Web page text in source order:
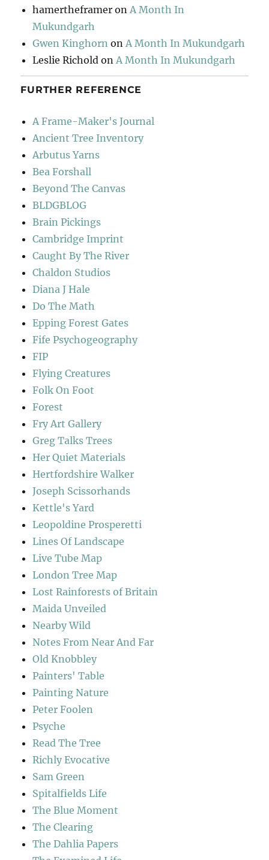
hamertheframer on A Month In
Mukundgarh
Gwen Kinghorn on A Month In Mukundgarh
Leslie Richold on A Month In Mukundgarh
FURTHER REFERENCE
A Frame-Maker's Journal
Ancient Tree Inventory
Arbutus Yarns
Bea Forshall
Beyond The Canvas
BLDGBLOG
Brain Pickings
Cambridge Imprint
Caught By The River
Chaldon Studios
Diana J Hale
Do The Math
Epping Forest Gates
Fife Psychogeography
FIP
Flying Creatures
Folk On Foot
Forest
Fry Art Gallery
Greg Talks Trees
Her Quiet Materials
Hertfordshire Walker
Joseph Scissorhands
Kettle's Yard
Leopoldine Prosperetti
Lines Of Landscape
Live Tube Map
London Tree Map
Lost Rainforests of Britain
Maida Unveiled
Nearby Wild
Notes From Near And Far
Old Knobbley
Painters' Table
Painting Nature
Peter Foolen
Psyche
Read The Tree
Richly Evocative
Sam Green
Spitalfields Life
The Blue Moment
The Clearing
The Dahlia Papers